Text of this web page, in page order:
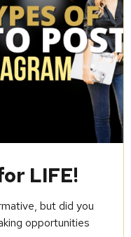
LIFE!
but did you
opportunities